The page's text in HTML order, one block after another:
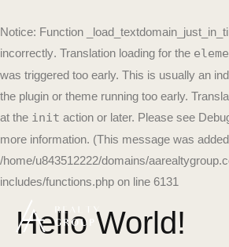
Notice: Function
incorrectly. Translation loading for the
was triggered too early. This is usually an
the plugin or theme running too early.
at the init action or later. Please see
more information. (This message was
/home/u843512222/domains/
includes/functions.php on line 6131
Hello World!